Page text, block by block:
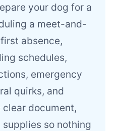
your dog for a
a meet-and-
absence,
schedules,
emergency
quirks, and
clear document,
so nothing